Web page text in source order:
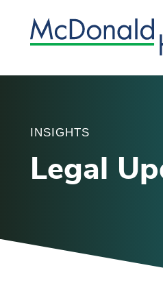
INSIGHTS
Legal